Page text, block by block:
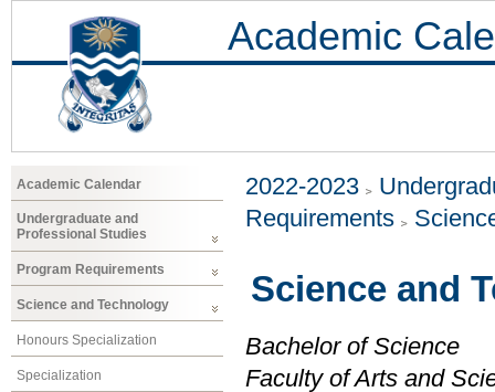
Academic
Academic Calendar
Undergraduate and
Professional Studies
Program Requirements
Science and Technology
Honours Specialization
Specialization
2022-2023
Requirements
Science and
Bachelor of Science
Faculty of Arts and